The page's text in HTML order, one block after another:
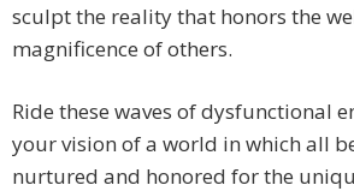
sculpt the reality that honors the
magnificence of others.
Ride these waves of dysfunctional
your vision of a world in which all
nurtured and honored for the